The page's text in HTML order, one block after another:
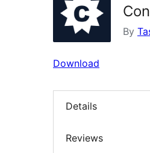
By
Download
Details
Reviews